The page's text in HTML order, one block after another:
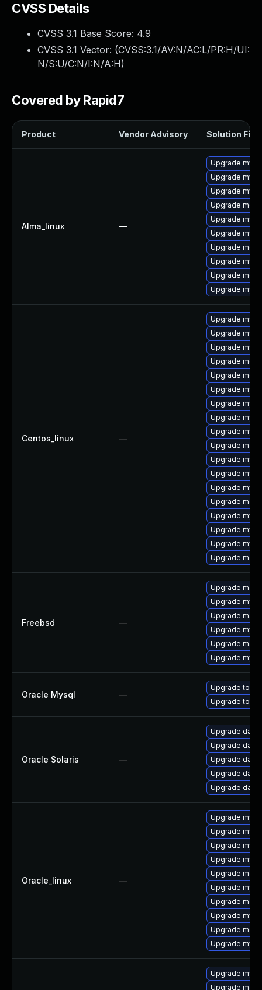
CVSS Details
CVSS 3.1 Base Score: 4.9
CVSS 3.1 Vector: (CVSS:3.1/AV:N/AC:L/PR:H/UI:
N/S:U/C:N/I:N/A:H)
Covered by Rapid7
Product Vendor Advisory Solution File
Alma_linux —
Upgrade
Upgrade
Upgrade
Upgrade
Upgrade
Upgrade
Upgrade
Upgrade
Upgrade
Upgrade
Centos_linux —
Upgrade
Upgrade
Upgrade
Upgrade
Upgrade
Upgrade
Upgrade
Upgrade
Upgrade
Upgrade
Upgrade
Upgrade
Upgrade
Upgrade
Upgrade
Upgrade
Upgrade
Upgrade
Freebsd —
Upgrade
Upgrade
Upgrade
Upgrade
Upgrade
Upgrade
Oracle Mysql —
Upgrade to
Upgrade to
Oracle Solaris —
Upgrade
Upgrade
Upgrade
Upgrade
Upgrade
Oracle_linux —
Upgrade
Upgrade
Upgrade
Upgrade
Upgrade
Upgrade
Upgrade
Upgrade
Upgrade
Upgrade
Upgrade
Upgrade